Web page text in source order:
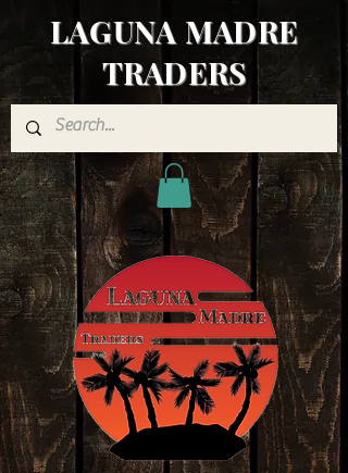
LAGUNA MADRE
TRADERS